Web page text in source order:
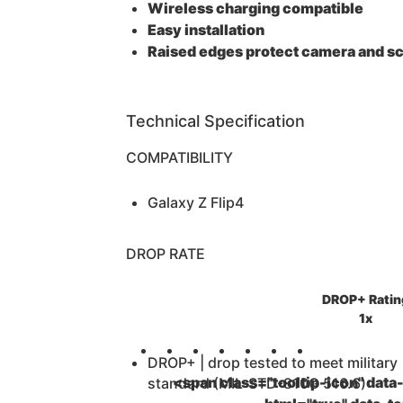
Wireless charging compatible
Easy installation
Raised edges protect camera and
Technical Specification
COMPATIBILITY
Galaxy Z Flip4
DROP RATE
DROP+
1x
<span class="tooltip-icon"
DROP+ | drop tested to meet military
standard (MIL-STD-810G 516.6)